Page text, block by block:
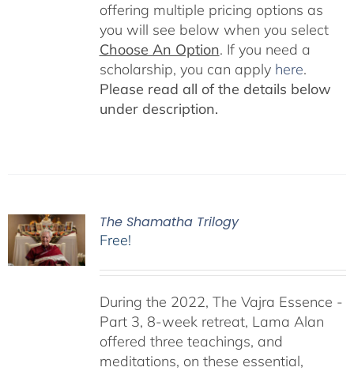
offering multiple pricing options as
you will see below when you select
Choose An Option. If you need a
scholarship, you can apply here.
Please read all of the details below
under description.
The Shamatha Trilogy
Free!
During the 2022, The Vajra Essence -
Part 3, 8-week retreat, Lama Alan
offered three teachings, and
meditations, on these essential,